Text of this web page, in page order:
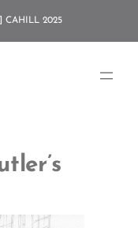
CAHILL 2025